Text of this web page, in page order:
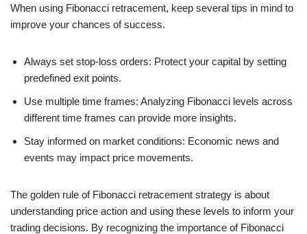
When using Fibonacci retracement, keep several tips in mind to
improve your chances of success.
Always set stop-loss orders: Protect your capital by setting
predefined exit points.
Use multiple time frames: Analyzing Fibonacci levels across
different time frames can provide more insights.
Stay informed on market conditions: Economic news and
events may impact price movements.
The golden rule of Fibonacci retracement strategy is about
understanding price action and using these levels to inform your
trading decisions. By recognizing the importance of Fibonacci